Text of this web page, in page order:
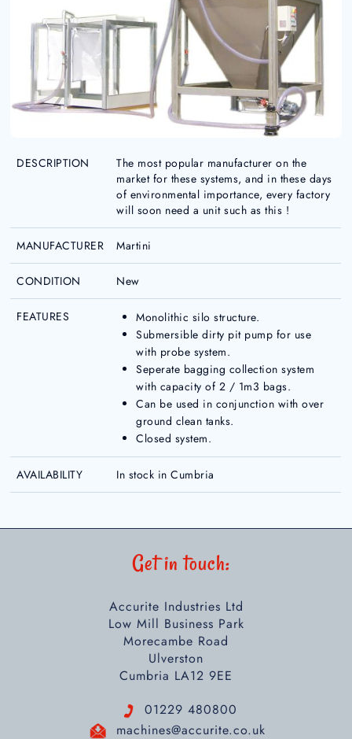
DESCRIPTION
The most popular manufacturer on the
market for these systems, and in these days
of environmental importance, every factory
will soon need a unit such as this !
MANUFACTURER Martini
CONDITION New
FEATURES
Monolithic silo structure.
Submersible dirty pit pump for use
with probe system.
Seperate bagging collection system
with capacity of 2 / 1m3 bags.
Can be used in conjunction with over
ground clean tanks.
Closed system.
AVAILABILITY In stock in Cumbria
Get in touch:
Accurite Industries Ltd
Low Mill Business Park
Morecambe Road
Ulverston
Cumbria LA12 9EE
01229 480800
machines@accurite.co.uk